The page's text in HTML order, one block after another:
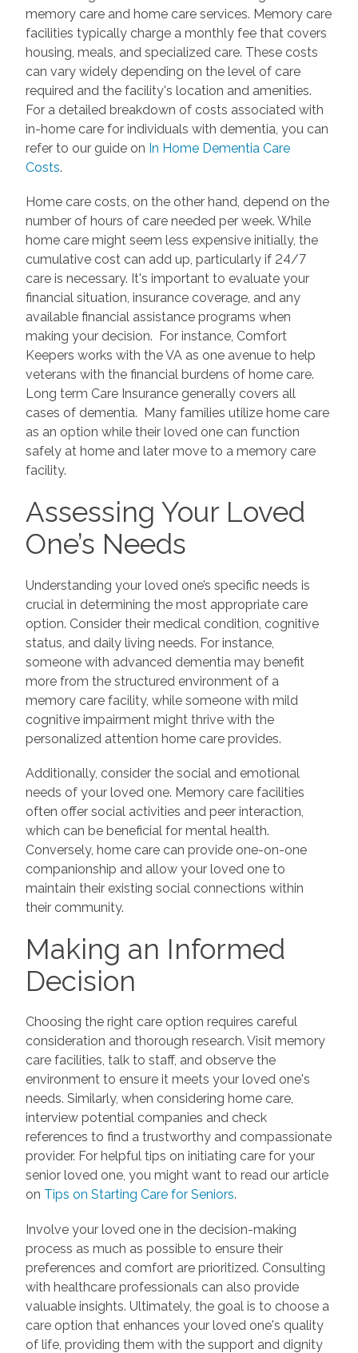
memory care and home care services. Memory care
facilities typically charge a monthly fee that covers
housing, meals, and specialized care. These costs
can vary widely depending on the level of care
required and the facility's location and amenities.
For a detailed breakdown of costs associated with
in-home care for individuals with dementia, you can
refer to our guide on In Home Dementia Care
Costs.
Home care costs, on the other hand, depend on the
number of hours of care needed per week. While
home care might seem less expensive initially, the
cumulative cost can add up, particularly if 24/7
care is necessary. It's important to evaluate your
financial situation, insurance coverage, and any
available financial assistance programs when
making your decision. For instance, Comfort
Keepers works with the VA as one avenue to help
veterans with the financial burdens of home care.
Long term Care Insurance generally covers all
cases of dementia. Many families utilize home care
as an option while their loved one can function
safely at home and later move to a memory care
facility.
Assessing Your Loved
One’s Needs
Understanding your loved one’s specific needs is
crucial in determining the most appropriate care
option. Consider their medical condition, cognitive
status, and daily living needs. For instance,
someone with advanced dementia may benefit
more from the structured environment of a
memory care facility, while someone with mild
cognitive impairment might thrive with the
personalized attention home care provides.
Additionally, consider the social and emotional
needs of your loved one. Memory care facilities
often offer social activities and peer interaction,
which can be beneficial for mental health.
Conversely, home care can provide one-on-one
companionship and allow your loved one to
maintain their existing social connections within
their community.
Making an Informed
Decision
Choosing the right care option requires careful
consideration and thorough research. Visit memory
care facilities, talk to staff, and observe the
environment to ensure it meets your loved one's
needs. Similarly, when considering home care,
interview potential companies and check
references to find a trustworthy and compassionate
provider. For helpful tips on initiating care for your
senior loved one, you might want to read our article
on Tips on Starting Care for Seniors.
Involve your loved one in the decision-making
process as much as possible to ensure their
preferences and comfort are prioritized. Consulting
with healthcare professionals can also provide
valuable insights. Ultimately, the goal is to choose a
care option that enhances your loved one's quality
of life, providing them with the support and dignity